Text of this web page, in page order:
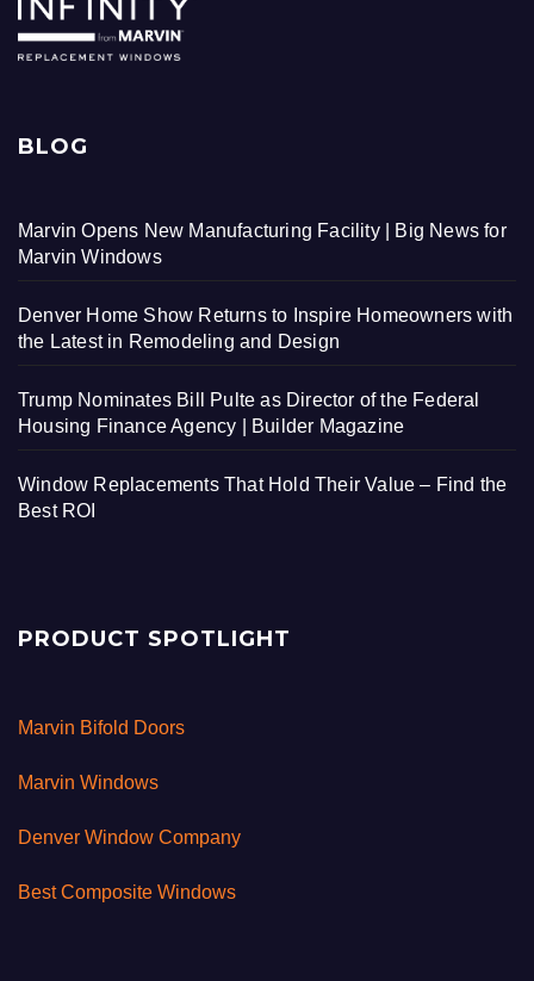
BLOG
Marvin Opens New Manufacturing Facility | Big News for
Marvin Windows
Denver Home Show Returns to Inspire Homeowners with
the Latest in Remodeling and Design
Trump Nominates Bill Pulte as Director of the Federal
Housing Finance Agency | Builder Magazine
Window Replacements That Hold Their Value – Find the
Best ROI
PRODUCT SPOTLIGHT
Marvin Bifold Doors
Marvin Windows
Denver Window Company
Best Composite Windows